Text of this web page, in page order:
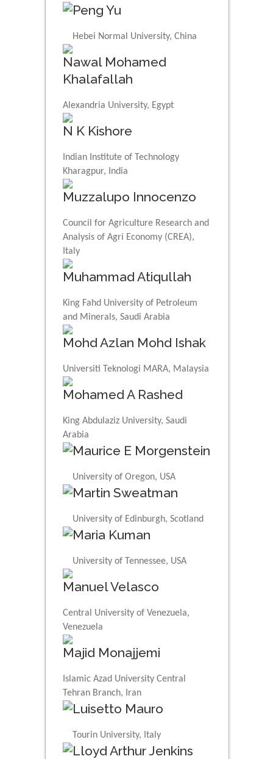
Peng Yu
Hebei Normal University, China
Nawal Mohamed
Khalafallah
Alexandria University, Egypt
N K Kishore
Indian Institute of Technology
Kharagpur, India
Muzzalupo Innocenzo
Council for Agriculture Research and
Analysis of Agri Economy (CREA),
Italy
Muhammad Atiqullah
King Fahd University of Petroleum
and Minerals, Saudi Arabia
Mohd Azlan Mohd Ishak
Universiti Teknologi MARA, Malaysia
Mohamed A Rashed
King Abdulaziz University, Saudi
Arabia
Maurice E Morgenstein
University of Oregon, USA
Martin Sweatman
University of Edinburgh, Scotland
Maria Kuman
University of Tennessee, USA
Manuel Velasco
Central University of Venezuela,
Venezuela
Majid Monajjemi
Islamic Azad University Central
Tehran Branch, Iran
Luisetto Mauro
Tourin University, Italy
Lloyd Arthur Jenkins